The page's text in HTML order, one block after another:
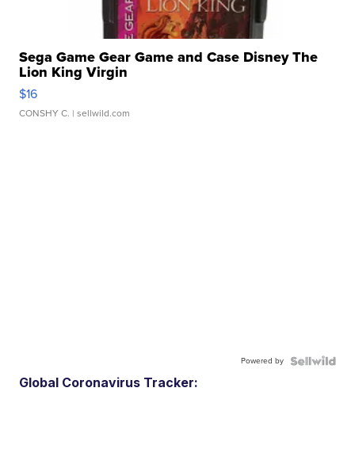
Sega Game Gear Game and Case Disney The
Lion King Virgin
$16
CONSHY C. | sellwild.com
Powered by
Global Coronavirus Tracker: